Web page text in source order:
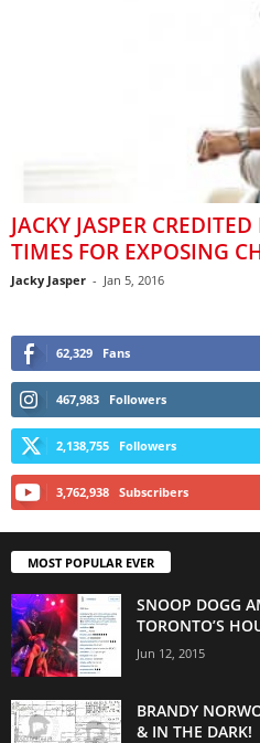
JACKY JASPER
TIMES FOR EXPOSING
Jacky Jasper - Jan 5, 2016
62,329 Fans
467,983 Followers
2,138,755 Followers
3,762,938 Subscribers
MOST POPULAR EVER
SNOOP DOGG
TORONTO’S
Jun 12, 2015
BRANDY
& IN THE DARK!